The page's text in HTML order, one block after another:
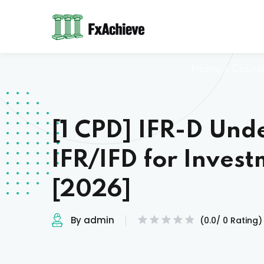
»
[1 CPD] IFR-D
IFR/IFD for
[2026]
By admin (0.0/ 0 Rating)